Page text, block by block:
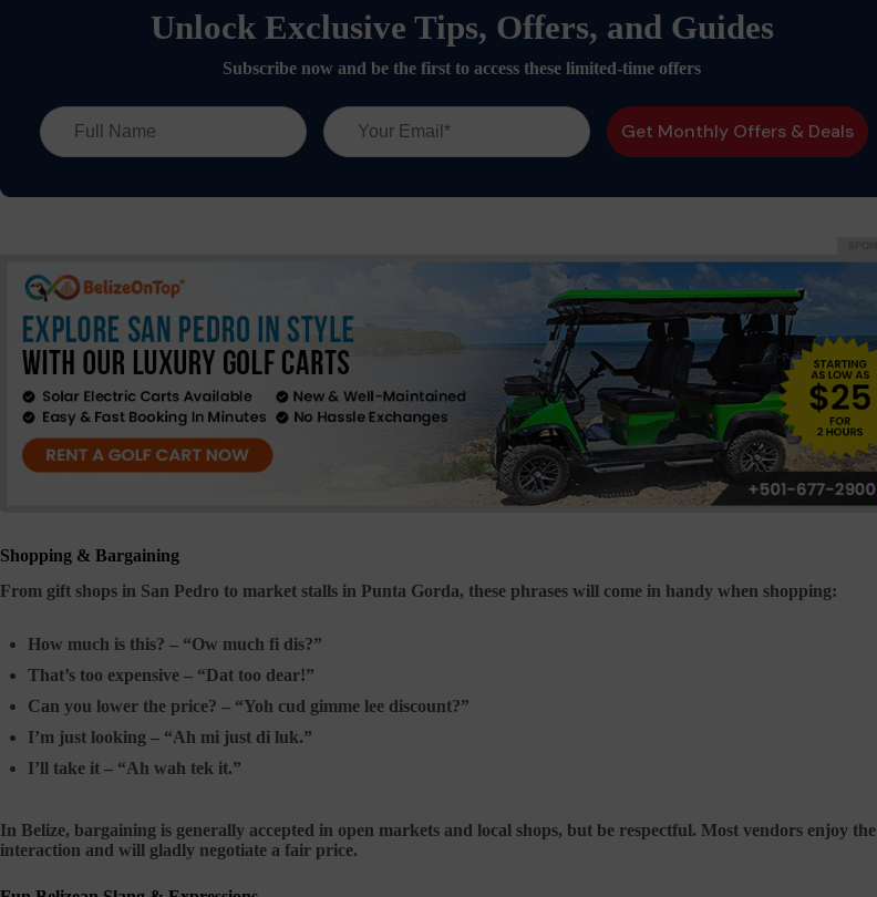
Unlock Exclusive Tips, Offers, and Guides
Subscribe now and be the first to access these limited-time offers
Shopping & Bargaining
From gift shops in San Pedro to market stalls in Punta Gorda, these phrases will come in handy when shopping:
How much is this? – “Ow much fi dis?”
That’s too expensive – “Dat too dear!”
Can you lower the price? – “Yoh cud gimme lee discount?”
I’m just looking – “Ah mi just di luk.”
I’ll take it – “Ah wah tek it.”
In Belize, bargaining is generally accepted in open markets and local shops, but be respectful. Most vendors enjoy the
interaction and will gladly negotiate a fair price.